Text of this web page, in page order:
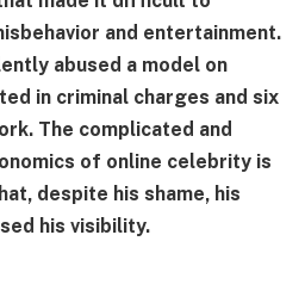
and entertainment.
abused a model on
in criminal charges and six
The complicated and
of online celebrity is
despite his shame, his
his visibility.